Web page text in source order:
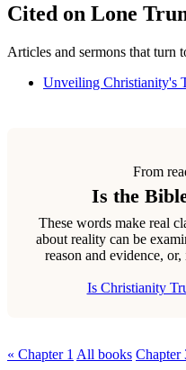
Cited on Lone
Articles and sermons that turn
Unveiling Christianity's
From
Is the
These words make real
about reality can be
reason and evidence,
Is Christianity
« Chapter 1 All books Chapter